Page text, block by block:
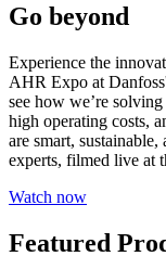
Go beyond
Experience the
AHR Expo at
see how we’re
high operating costs,
are smart,
experts, filmed live at
Watch now
Featured